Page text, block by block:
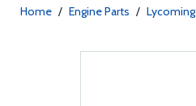
Home / Engine Parts / Lycoming